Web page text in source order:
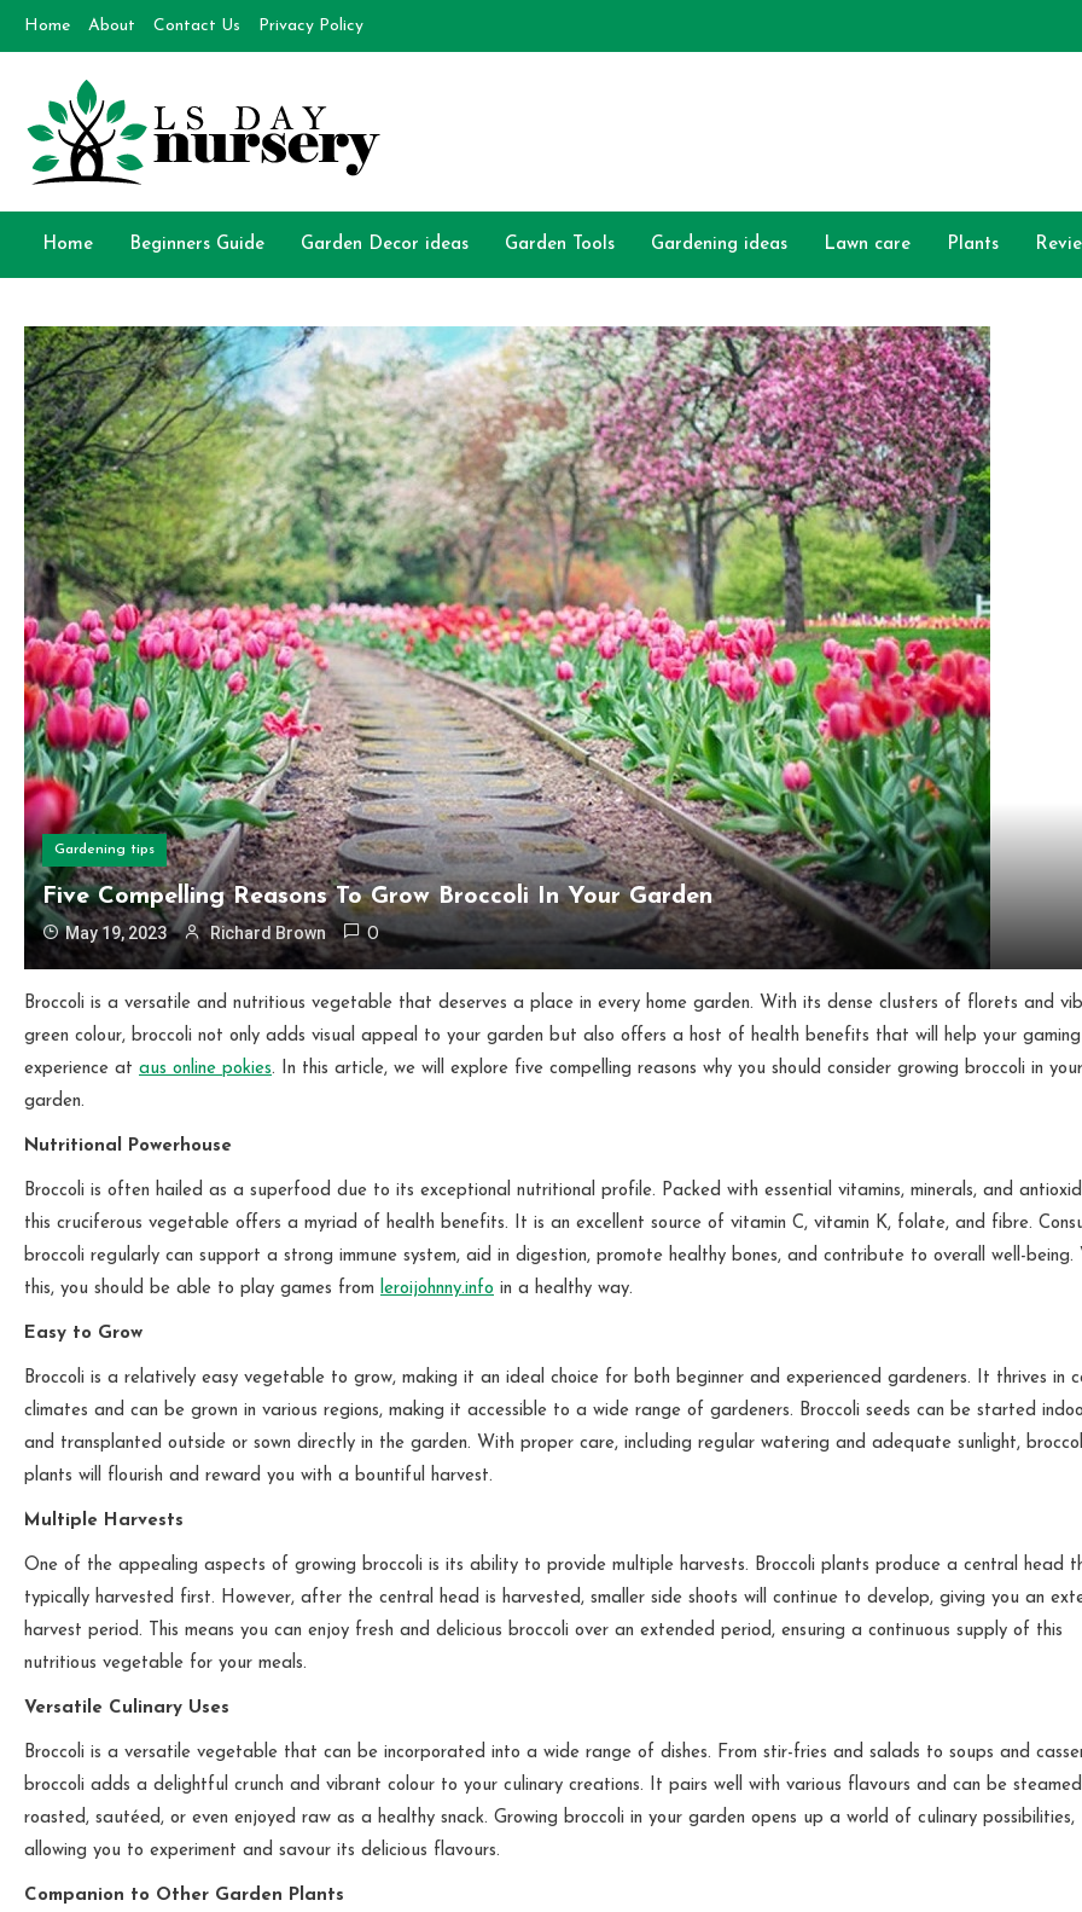
Skip
to
Home About Contact Us Privacy Policy
Day Nursery
Home Beginners Guide Garden Decor ideas Garden Tools Gardening ideas Lawn care Plants
Gardening tips
Five Compelling Reasons To Grow Broccoli In Your Garden
May 19, 2023 Richard Brown 0
Broccoli is a versatile and nutritious vegetable that deserves a place in every home garden. With its dense clusters of florets and
green colour, broccoli not only adds visual appeal to your garden but also offers a host of health benefits that will help your gaming
experience at aus online pokies. In this article, we will explore five compelling reasons why you should consider growing broccoli in your
garden.
Nutritional Powerhouse
Broccoli is often hailed as a superfood due to its exceptional nutritional profile. Packed with essential vitamins, minerals, and
this cruciferous vegetable offers a myriad of health benefits. It is an excellent source of vitamin C, vitamin K, folate, and fibre.
broccoli regularly can support a strong immune system, aid in digestion, promote healthy bones, and contribute to overall well-being.
this, you should be able to play games from leroijohnny.info in a healthy way.
Easy to Grow
Broccoli is a relatively easy vegetable to grow, making it an ideal choice for both beginner and experienced gardeners. It thrives in
climates and can be grown in various regions, making it accessible to a wide range of gardeners. Broccoli seeds can be started
and transplanted outside or sown directly in the garden. With proper care, including regular watering and adequate sunlight,
plants will flourish and reward you with a bountiful harvest.
Multiple Harvests
One of the appealing aspects of growing broccoli is its ability to provide multiple harvests. Broccoli plants produce a central head
typically harvested first. However, after the central head is harvested, smaller side shoots will continue to develop, giving you an
harvest period. This means you can enjoy fresh and delicious broccoli over an extended period, ensuring a continuous supply of this
nutritious vegetable for your meals.
Versatile Culinary Uses
Broccoli is a versatile vegetable that can be incorporated into a wide range of dishes. From stir-fries and salads to soups and
broccoli adds a delightful crunch and vibrant colour to your culinary creations. It pairs well with various flavours and can be
roasted, sautéed, or even enjoyed raw as a healthy snack. Growing broccoli in your garden opens up a world of culinary possibilities,
allowing you to experiment and savour its delicious flavours.
Companion to Other Garden Plants